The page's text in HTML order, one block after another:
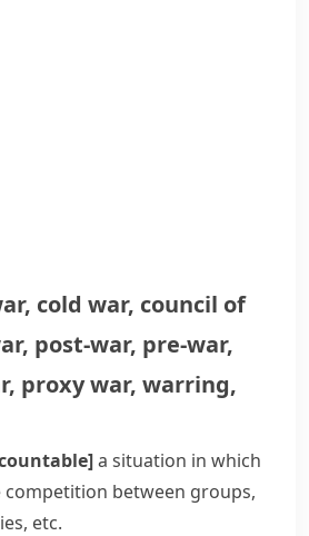
, cold war, council of
, post-war, pre-war,
, proxy war, warring,
a situation in which
competition between groups,
etc.